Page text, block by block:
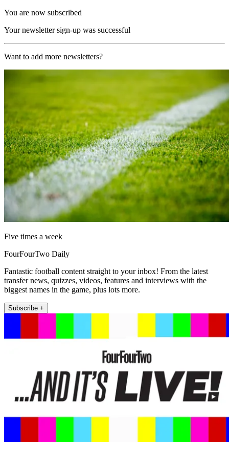
You are now subscribed
Your newsletter sign-up was successful
Want to add more newsletters?
Five times a week
FourFourTwo Daily
Fantastic football content straight to your inbox! From the latest
transfer news, quizzes, videos, features and interviews with the
biggest names in the game, plus lots more.
Subscribe +